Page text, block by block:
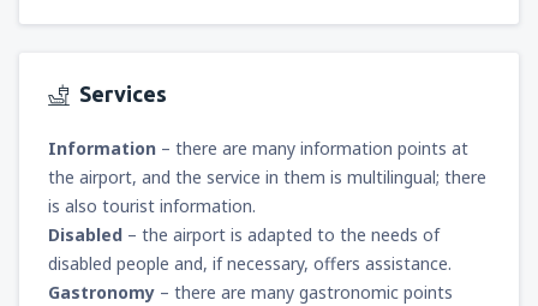
Services
Information – there are many information points at
the airport, and the service in them is multilingual; there
is also tourist information.
Disabled – the airport is adapted to the needs of
disabled people and, if necessary, offers assistance.
Gastronomy – there are many gastronomic points